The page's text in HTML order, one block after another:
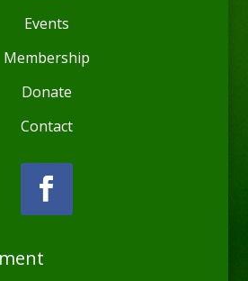
Events
Membership
Donate
Contact